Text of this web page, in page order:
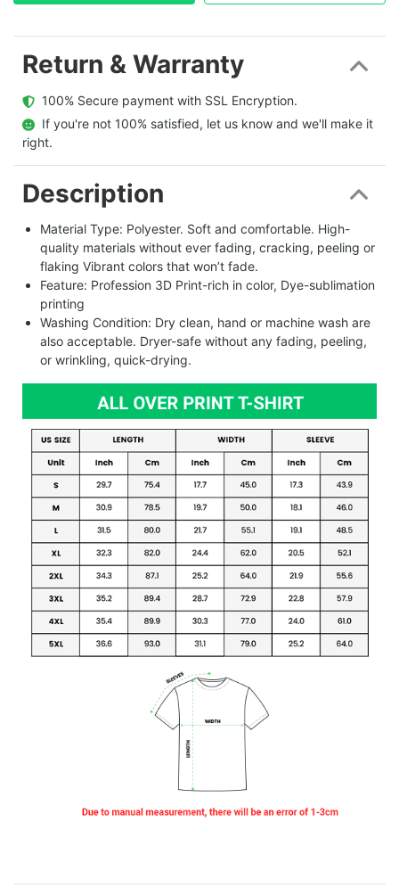
Return & Warranty
  100% Secure payment with SSL Encryption.
  If you're not 100% satisfied, let us know and we'll make it
right.
Description
Material Type: Polyester. Soft and comfortable. High-
quality materials without ever fading, cracking, peeling or
flaking Vibrant colors that won’t fade.
Feature: Profession 3D Print-rich in color, Dye-sublimation
printing
Washing Condition: Dry clean, hand or machine wash are
also acceptable. Dryer-safe without any fading, peeling,
or wrinkling, quick-drying.